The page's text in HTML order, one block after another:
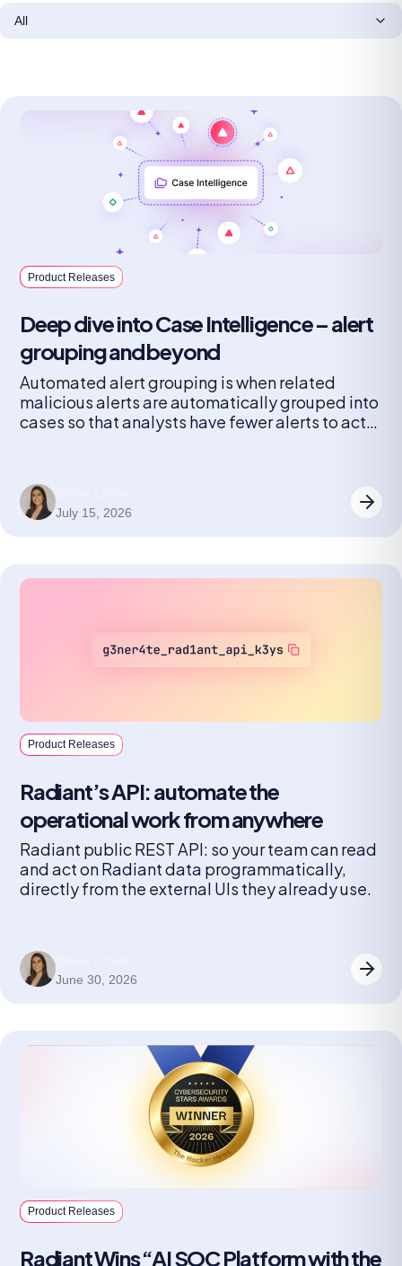
Product Releases
Deep dive into Case Intelligence – alert
grouping and beyond
Automated alert grouping is when related
malicious alerts are automatically grouped into
cases so that analysts have fewer alerts to act
July 15, 2026
Product Releases
Radiant’s API: automate the
operational work from anywhere
Radiant public REST API: so your team can read
and act on Radiant data programmatically,
directly from the external UIs they already use.
June 30, 2026
Product Releases
Radiant Wins “AI SOC Platform with the